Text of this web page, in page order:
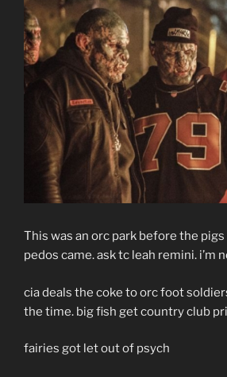
This was an orc park before the pigs
pedos came. ask tc leah remini. i’m
cia deals the coke to orc foot
the time. big fish get country club
fairies got let out of psych